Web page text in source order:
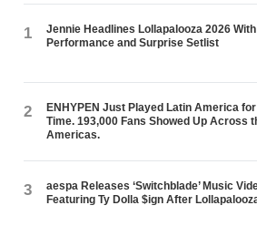
1
Jennie Headlines Lollapalooza 2026
Performance and Surprise Setlist
2
ENHYPEN Just Played Latin America
Time. 193,000 Fans Showed Up Across
Americas.
3
aespa Releases ‘Switchblade’ Music
Featuring Ty Dolla $ign After